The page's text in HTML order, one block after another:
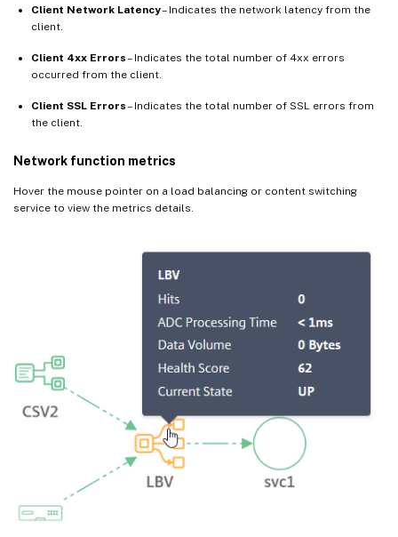
Client Network Latency– Indicates the network latency from the
client.
Client 4xx Errors– Indicates the total number of 4xx errors
occurred from the client.
Client SSL Errors– Indicates the total number of SSL errors from
the client.
Network function metrics
Hover the mouse pointer on a load balancing or content switching
service to view the metrics details.